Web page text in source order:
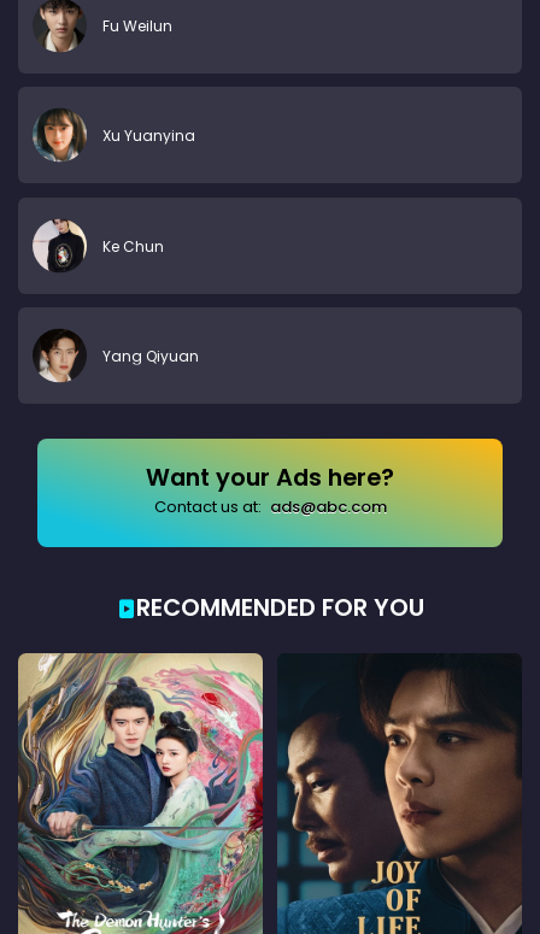
Fu Weilun
Xu Yuanyina
Ke Chun
Yang Qiyuan
Want your Ads here?
Contact us at: ads@abc.com
RECOMMENDED FOR YOU